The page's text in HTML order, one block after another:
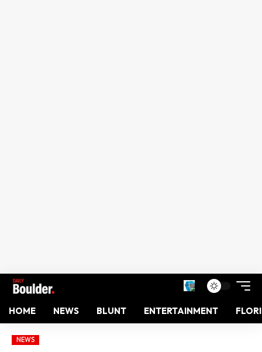
HOME NEWS BLUNT ENTERTAINMENT
NEWS